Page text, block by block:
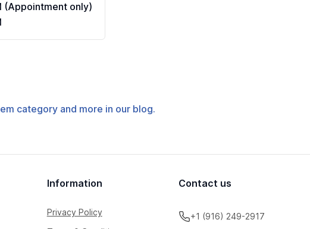
(Appointment only)
category and more in our blog.
Information
Privacy Policy
Contact us
+1 (916) 249-2917